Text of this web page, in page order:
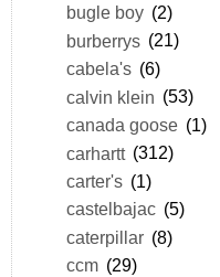
bugle boy (2)
burberrys (21)
cabela's (6)
calvin klein (53)
canada goose (1)
carhartt (312)
carter's (1)
castelbajac (5)
caterpillar (8)
ccm (29)